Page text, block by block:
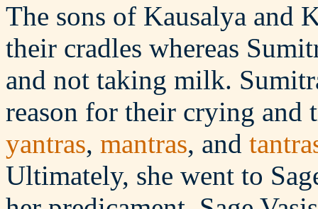
The sons of Kausalya and
their cradles whereas
and not taking milk.
reason for their crying and
yantras, mantras, and
Ultimately, she went to